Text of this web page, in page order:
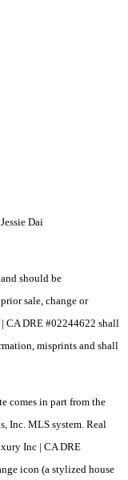
Dai
should be
sale, change or
CA DRE #02244622 shall
misprints and shall
comes in part from the
Inc. MLS system. Real
Inc | CA DRE
icon (a stylized house